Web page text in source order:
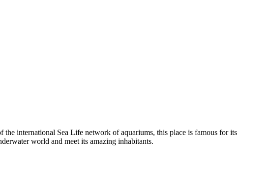
the international Sea Life network of aquariums, this place is famous for its
world and meet its amazing inhabitants.